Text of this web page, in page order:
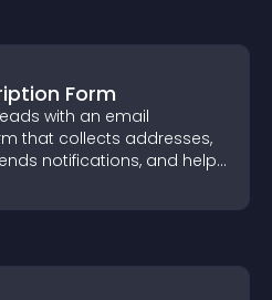
Form
with an email
that collects addresses,
notifications, and helps